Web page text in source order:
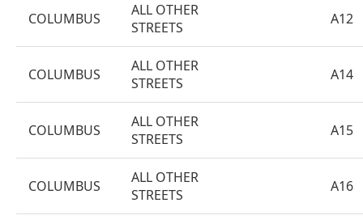
COLUMBUS
ALL OTHER
STREETS
A12
COLUMBUS
ALL OTHER
STREETS
A14
COLUMBUS
ALL OTHER
STREETS
A15
COLUMBUS
ALL OTHER
STREETS
A16